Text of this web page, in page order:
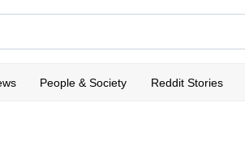
People & Society Reddit Stories